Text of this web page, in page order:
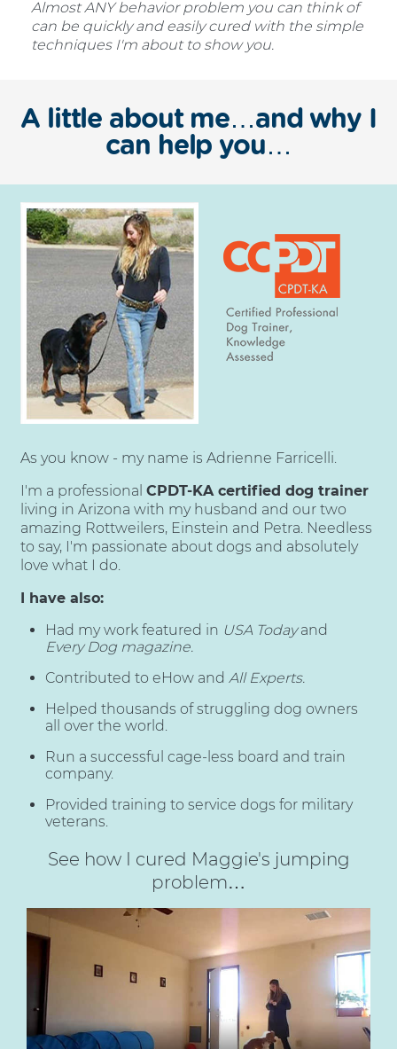
Almost ANY behavior problem you can think of
can be quickly and easily cured with the simple
techniques I'm about to show you.
A little about me…and why I
can help you…
As you know - my name is Adrienne Farricelli.
I'm a professional CPDT-KA certified dog trainer
living in Arizona with my husband and our two
amazing Rottweilers, Einstein and Petra. Needless
to say, I'm passionate about dogs and absolutely
love what I do.
I have also:
Had my work featured in USA Todayand
Every Dog magazine.
Contributed to eHow andAll Experts.
Helped thousands of struggling dog owners
all over the world.
Run a successful cage-less board and train
company.
Provided training to service dogs for military
veterans.
See how I cured Maggie's jumping
problem…